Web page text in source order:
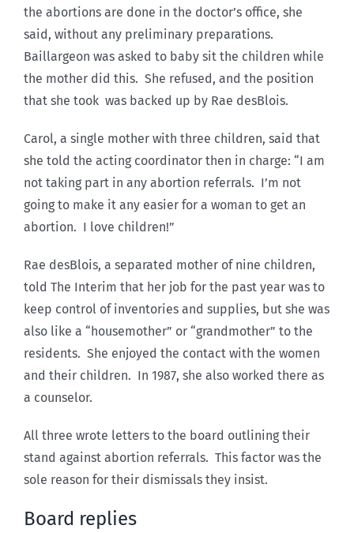
the abortions are done in the doctor’s office, she
said, without any preliminary preparations.
Baillargeon was asked to baby sit the children while
the mother did this. She refused, and the position
that she took was backed up by Rae desBlois.
Carol, a single mother with three children, said that
she told the acting coordinator then in charge: “I am
not taking part in any abortion referrals. I’m not
going to make it any easier for a woman to get an
abortion. I love children!”
Rae desBlois, a separated mother of nine children,
told The Interim that her job for the past year was to
keep control of inventories and supplies, but she was
also like a “housemother” or “grandmother” to the
residents. She enjoyed the contact with the women
and their children. In 1987, she also worked there as
a counselor.
All three wrote letters to the board outlining their
stand against abortion referrals. This factor was the
sole reason for their dismissals they insist.
Board replies